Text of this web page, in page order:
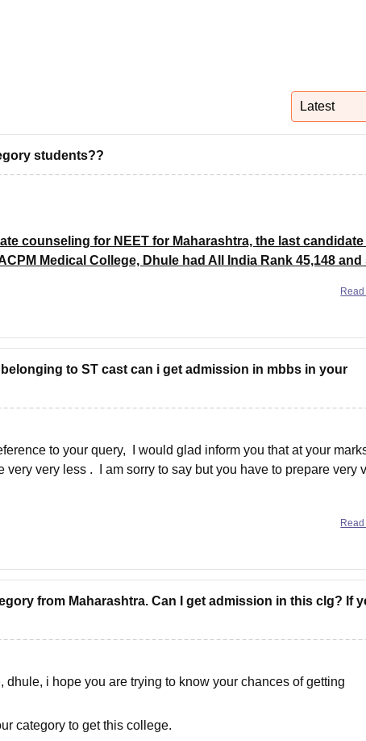
Latest
students??
counseling for NEET for Maharashtra, the last
Medical College, Dhule had All India Rank 45,148 and
to ST cast can i get admission in mbbs in your
to your query, I would glad inform you that at your
very less . I am sorry to say but you have to prepare very
from Maharashtra. Can I get admission in this clg? If
i hope you are trying to know your chances of getting
category to get this college.